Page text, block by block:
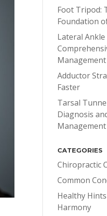
Foot Tripod:
Foundation
Lateral Ankle
Management
Adductor
Faster
Tarsal
Diagnosis
Management
CATEGORIES
Chiropractic
Common
Healthy
Harmony